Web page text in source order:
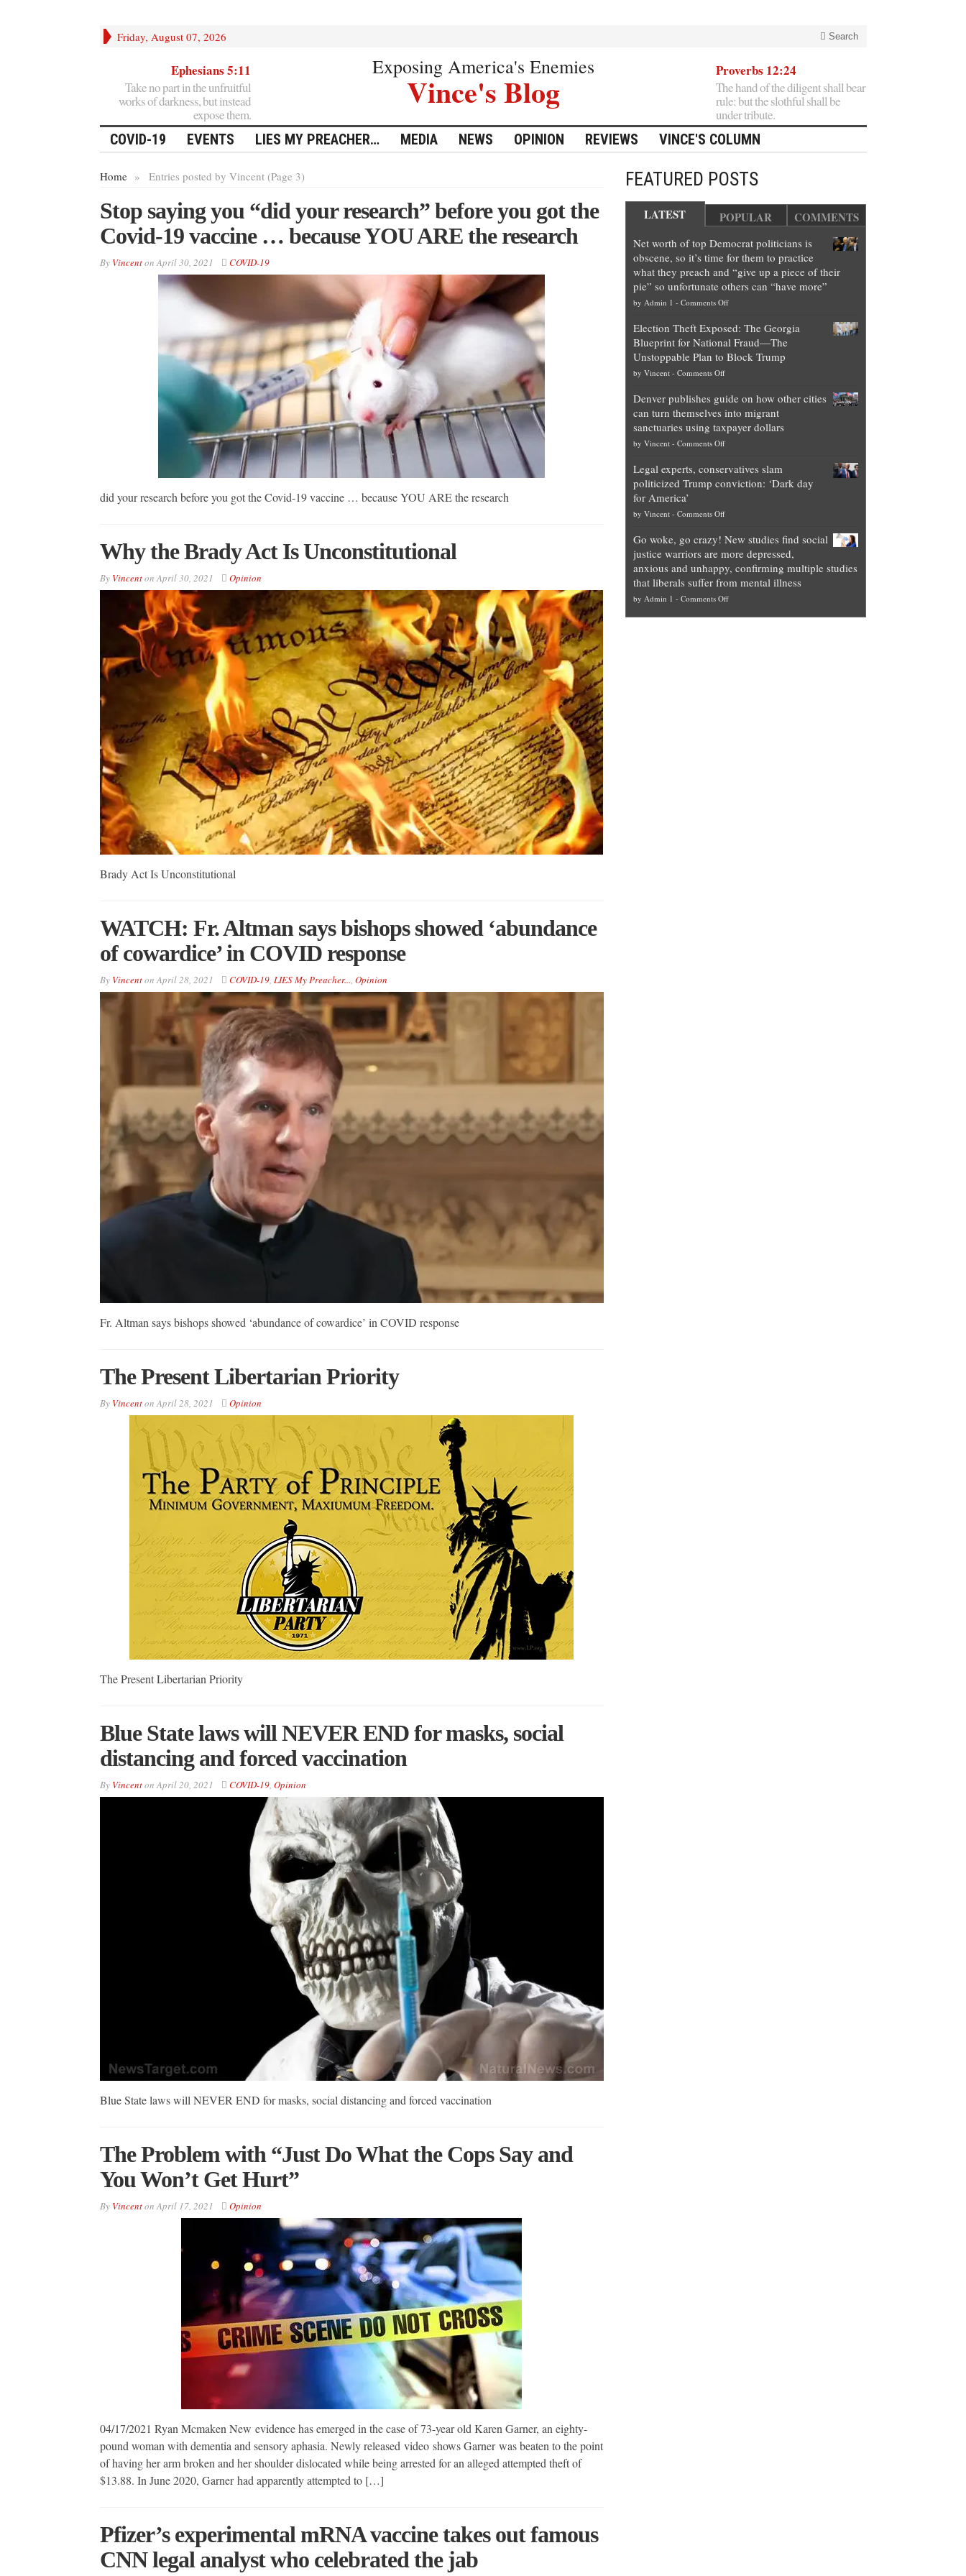
Friday, August 07, 2026 Search
Ephesians 5:11
Take no part in the unfruitful
works of darkness, but instead
expose them.
Exposing America's Enemies
Vince's Blog
Proverbs 12:24
The hand of the diligent shall bear
rule: but the slothful shall be
under tribute.
COVID-19 EVENTS LIES MY PREACHER… MEDIA NEWS OPINION REVIEWS VINCE'S COLUMN
Home » Entries posted by Vincent (Page 3)
Stop saying you “did your research” before you got the
Covid-19 vaccine … because YOU ARE the research
By VincentonApril 30, 2021 COVID-19
did your research before you got the Covid-19 vaccine … because YOU ARE the research
Why the Brady Act Is Unconstitutional
By VincentonApril 30, 2021 Opinion
Brady Act Is Unconstitutional
WATCH: Fr. Altman says bishops showed ‘abundance
of cowardice’ in COVID response
By VincentonApril 28, 2021 COVID-19, LIES My Preacher..., Opinion
Fr. Altman says bishops showed ‘abundance of cowardice’ in COVID response
The Present Libertarian Priority
By VincentonApril 28, 2021 Opinion
The Present Libertarian Priority
Blue State laws will NEVER END for masks, social
distancing and forced vaccination
By VincentonApril 20, 2021 COVID-19, Opinion
Blue State laws will NEVER END for masks, social distancing and forced vaccination
The Problem with “Just Do What the Cops Say and
You Won’t Get Hurt”
By VincentonApril 17, 2021 Opinion
04/17/2021 Ryan Mcmaken New evidence has emerged in the case of 73-year old Karen Garner, an eighty-
pound woman with dementia and sensory aphasia. Newly released video shows Garner was beaten to the point
of having her arm broken and her shoulder dislocated while being arrested for an alleged attempted theft of
$13.88. In June 2020, Garner had apparently attempted to […]
Pfizer’s experimental mRNA vaccine takes out famous
CNN legal analyst who celebrated the jab
FEATURED POSTS
LATEST POPULAR COMMENTS
Net worth of top Democrat politicians is
obscene, so it’s time for them to practice
what they preach and “give up a piece of their
pie” so unfortunate others can “have more”
by Admin 1 - Comments Offon
worth
of
top
is
obscene,
so
for
them
they
preach
and
“give
up
a
Election Theft Exposed: The Georgia
Blueprint for National Fraud—The
Unstoppable Plan to Block Trump
by Vincent- Comments Offon
Theft
Exposed:
The
Georgia
for
National
—
Unstoppable
Plan
to
Block
Trump
Denver publishes guide on how other cities
can turn themselves into migrant
sanctuaries using taxpayer dollars
by Vincent- Comments Offon
publishes
guide
how
cities
can
turn
themselves
into
migrant
Legal experts, conservatives slam
politicized Trump conviction: ‘Dark day
for America’
by Vincent- Comments Offon
experts,
conservatives
slam
politicized
Trump
Go woke, go crazy! New studies find social
justice warriors are more depressed,
anxious and unhappy, confirming multiple studies
that liberals suffer from mental illness
by Admin 1 - Comments Offon